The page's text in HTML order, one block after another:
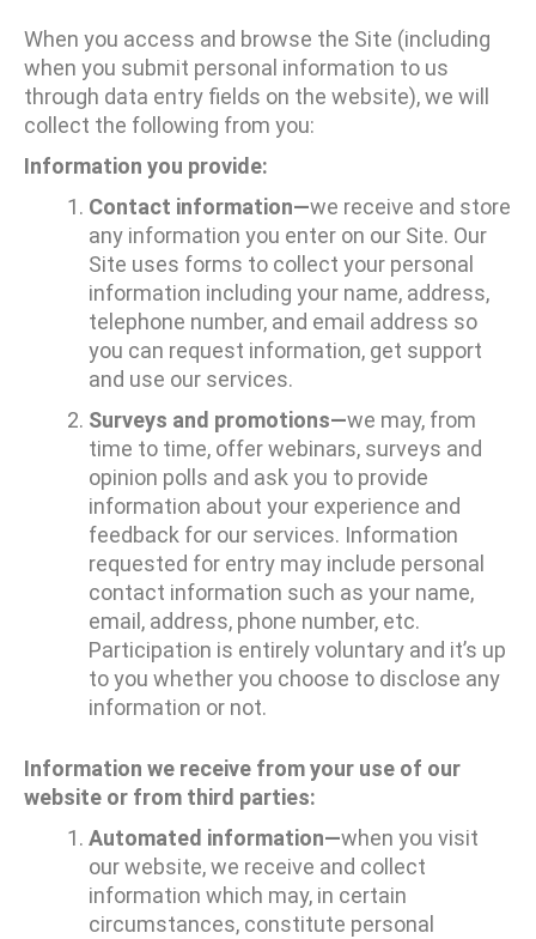
When you access and browse the Site (including
when you submit personal information to us
through data entry fields on the website), we will
collect the following from you:
Information you provide:
Contact information—we receive and store
any information you enter on our Site. Our
Site uses forms to collect your personal
information including your name, address,
telephone number, and email address so
you can request information, get support
and use our services.
Surveys and promotions—we may, from
time to time, offer webinars, surveys and
opinion polls and ask you to provide
information about your experience and
feedback for our services. Information
requested for entry may include personal
contact information such as your name,
email, address, phone number, etc.
Participation is entirely voluntary and it’s up
to you whether you choose to disclose any
information or not.
Information we receive from your use of our
website or from third parties:
Automated information—when you visit
our website, we receive and collect
information which may, in certain
circumstances, constitute personal